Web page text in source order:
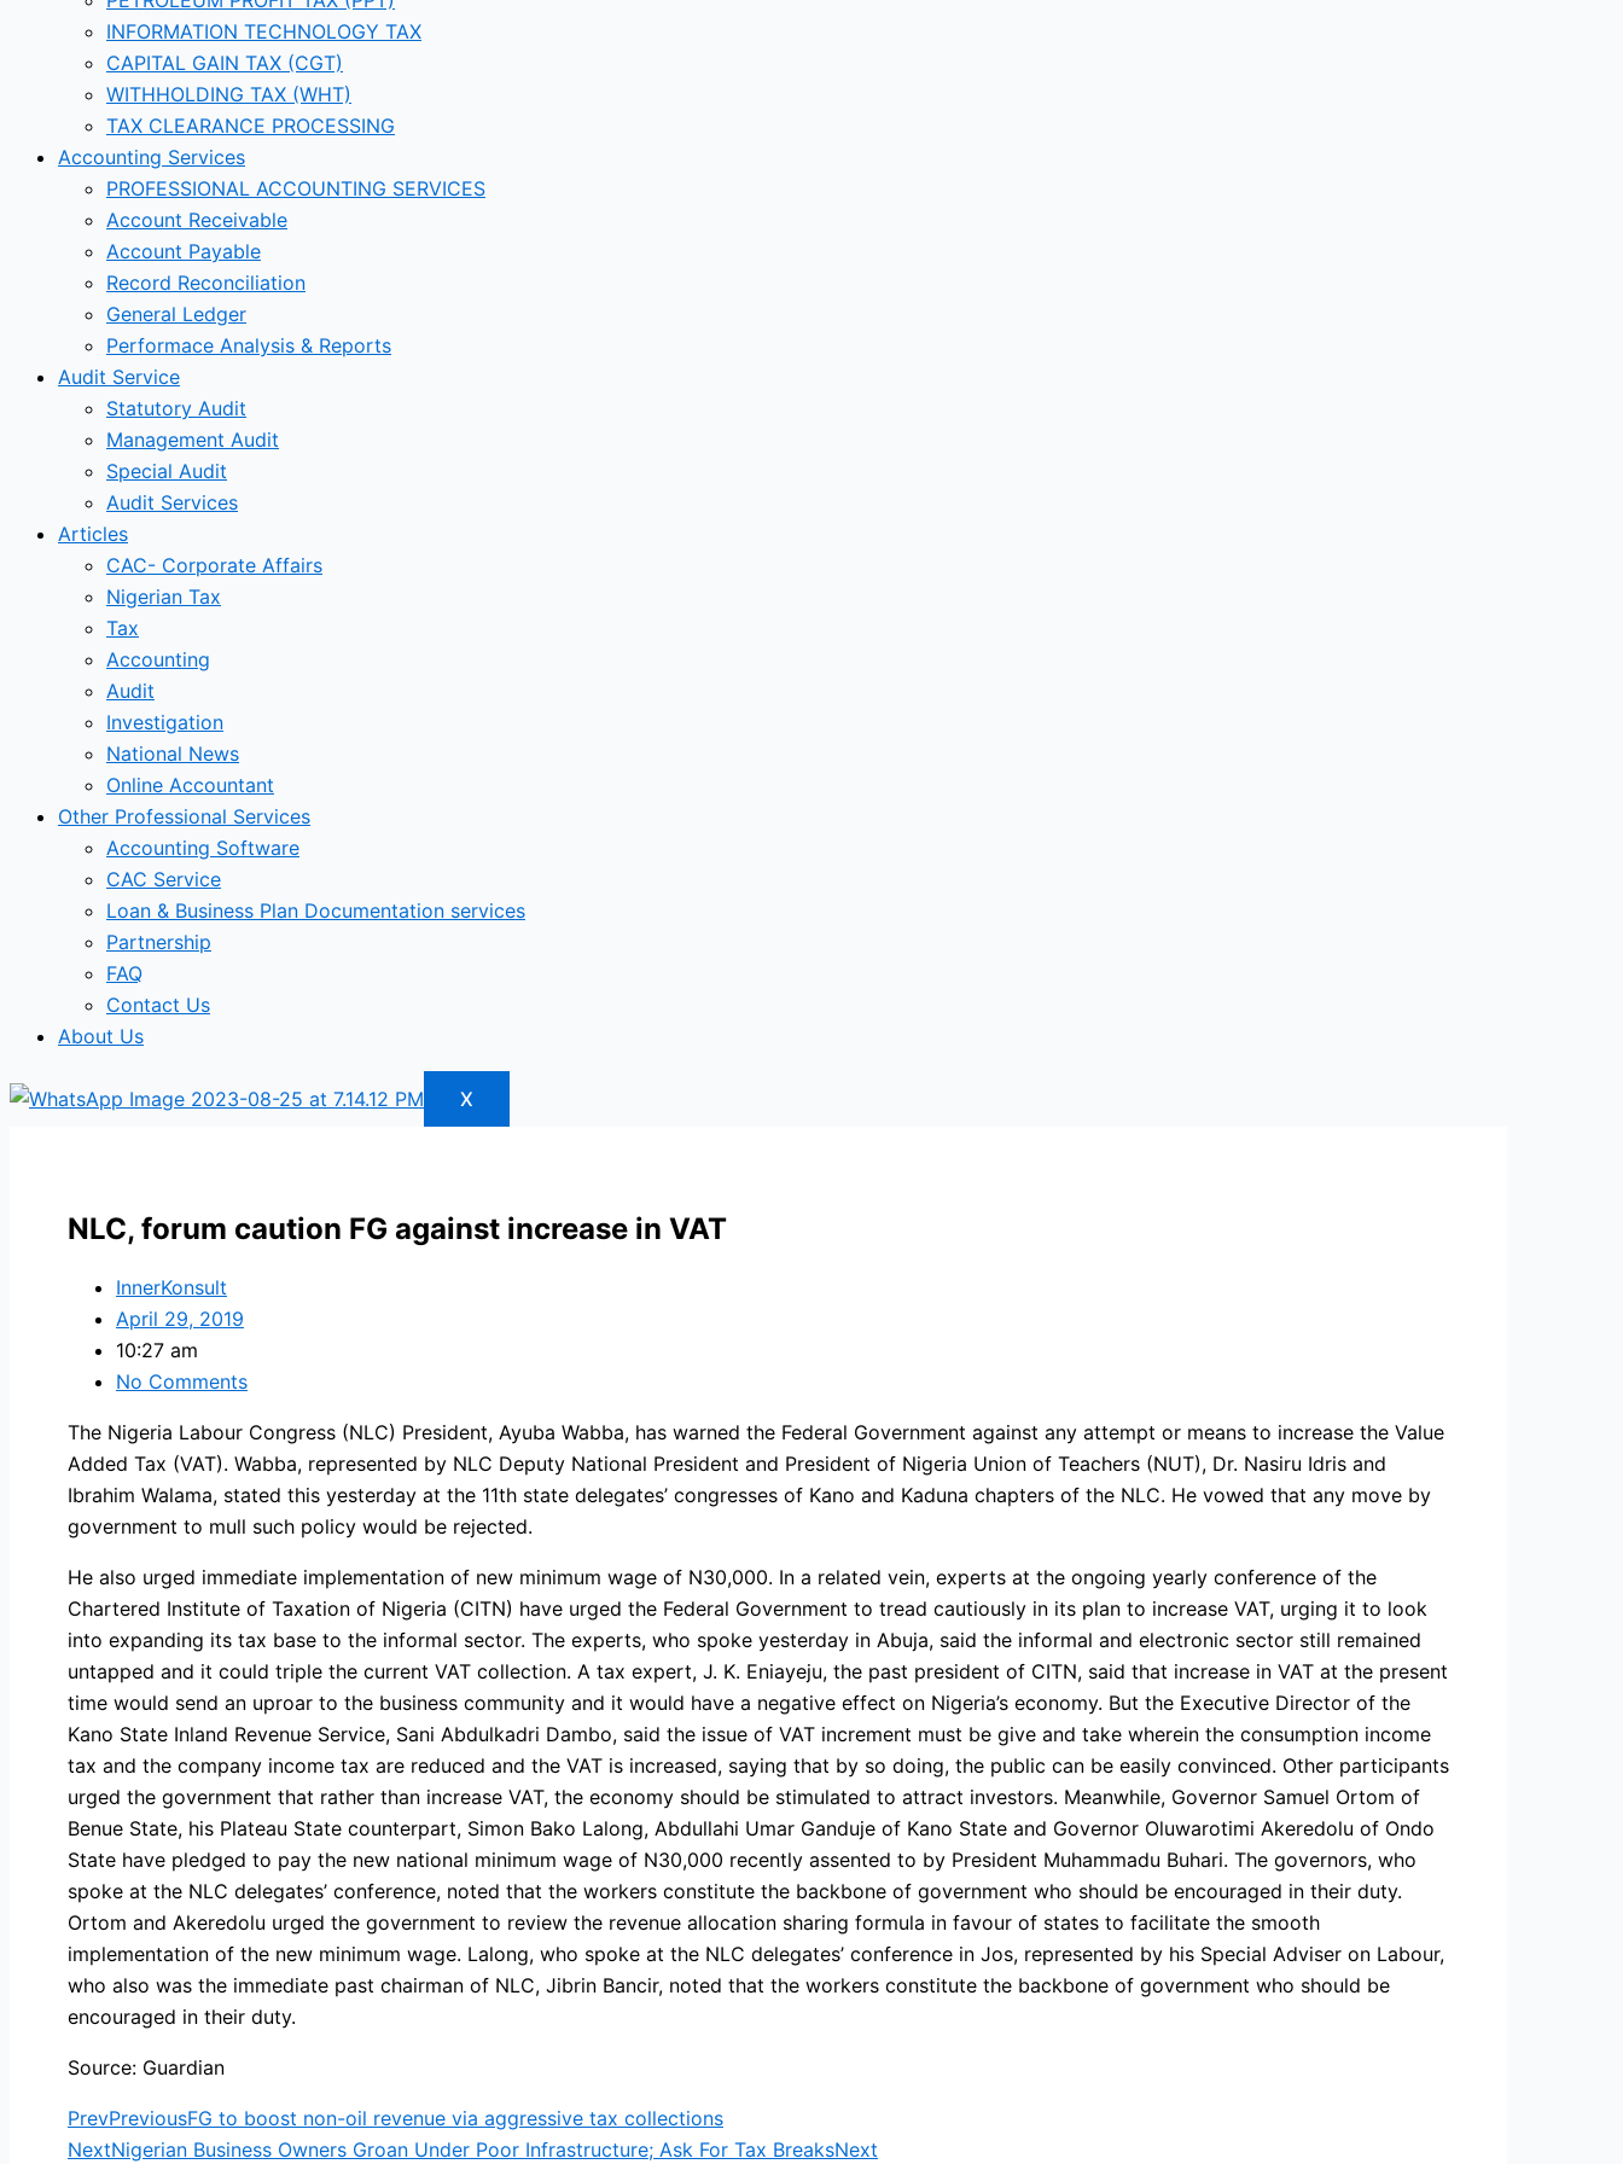
INFORMATION TECHNOLOGY TAX
CAPITAL GAIN TAX (CGT)
WITHHOLDING TAX (WHT)
TAX CLEARANCE PROCESSING
Accounting Services
PROFESSIONAL ACCOUNTING SERVICES
Account Receivable
Account Payable
Record Reconciliation
General Ledger
Performace Analysis & Reports
Audit Service
Statutory Audit
Management Audit
Special Audit
Audit Services
Articles
CAC- Corporate Affairs
Nigerian Tax
Tax
Accounting
Audit
Investigation
National News
Online Accountant
Other Professional Services
Accounting Software
CAC Service
Loan & Business Plan Documentation services
Partnership
FAQ
Contact Us
About Us
X
NLC, forum caution FG against increase in VAT
InnerKonsult
April 29, 2019
10:27 am
No Comments
The Nigeria Labour Congress (NLC) President, Ayuba Wabba, has warned the Federal Government against any attempt or means to increase the Value
Added Tax (VAT). Wabba, represented by NLC Deputy National President and President of Nigeria Union of Teachers (NUT), Dr. Nasiru Idris and
Ibrahim Walama, stated this yesterday at the 11th state delegates’ congresses of Kano and Kaduna chapters of the NLC. He vowed that any move by
government to mull such policy would be rejected.
He also urged immediate implementation of new minimum wage of N30,000. In a related vein, experts at the ongoing yearly conference of the
Chartered Institute of Taxation of Nigeria (CITN) have urged the Federal Government to tread cautiously in its plan to increase VAT, urging it to look
into expanding its tax base to the informal sector. The experts, who spoke yesterday in Abuja, said the informal and electronic sector still remained
untapped and it could triple the current VAT collection. A tax expert, J. K. Eniayeju, the past president of CITN, said that increase in VAT at the present
time would send an uproar to the business community and it would have a negative effect on Nigeria’s economy. But the Executive Director of the
Kano State Inland Revenue Service, Sani Abdulkadri Dambo, said the issue of VAT increment must be give and take wherein the consumption income
tax and the company income tax are reduced and the VAT is increased, saying that by so doing, the public can be easily convinced. Other participants
urged the government that rather than increase VAT, the economy should be stimulated to attract investors. Meanwhile, Governor Samuel Ortom of
Benue State, his Plateau State counterpart, Simon Bako Lalong, Abdullahi Umar Ganduje of Kano State and Governor Oluwarotimi Akeredolu of Ondo
State have pledged to pay the new national minimum wage of N30,000 recently assented to by President Muhammadu Buhari. The governors, who
spoke at the NLC delegates’ conference, noted that the workers constitute the backbone of government who should be encouraged in their duty.
Ortom and Akeredolu urged the government to review the revenue allocation sharing formula in favour of states to facilitate the smooth
implementation of the new minimum wage. Lalong, who spoke at the NLC delegates’ conference in Jos, represented by his Special Adviser on Labour,
who also was the immediate past chairman of NLC, Jibrin Bancir, noted that the workers constitute the backbone of government who should be
encouraged in their duty.
Source: Guardian
PrevPreviousFG to boost non-oil revenue via aggressive tax collections
NextNigerian Business Owners Groan Under Poor Infrastructure; Ask For Tax BreaksNext